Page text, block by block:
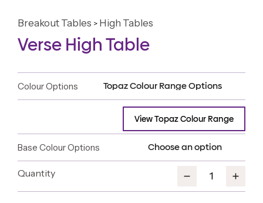
Verse High Table
Colour Options
View Topaz Colour Range
Base Colour Options
Breakout Tables > High Tables